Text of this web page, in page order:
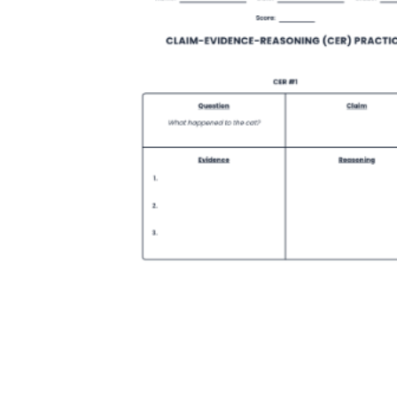
How Many Kinds of
Worksheets Are There?
Assessment Worksheet